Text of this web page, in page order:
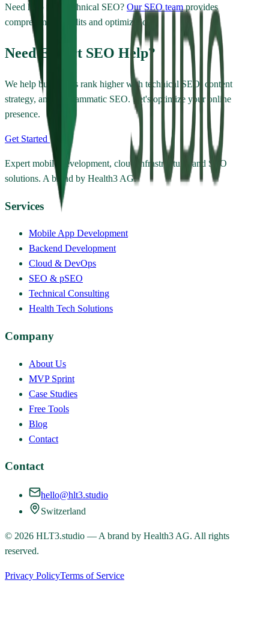
Need help with technical SEO? Our SEO team provides
comprehensive audits and optimization.
Need Expert SEO Help?
We help businesses rank higher with technical SEO, content
strategy, and programmatic SEO. Let's optimize your online
presence.
Get Started
Expert mobile development, cloud infrastructure, and SEO
solutions. A brand by Health3 AG.
Services
Mobile App Development
Backend Development
Cloud & DevOps
SEO & pSEO
Technical Consulting
Health Tech Solutions
Company
About Us
MVP Sprint
Case Studies
Free Tools
Blog
Contact
Contact
hello@hlt3.studio
Switzerland
© 2026 HLT3.studio — A brand by Health3 AG. All rights
reserved.
Privacy PolicyTerms of Service